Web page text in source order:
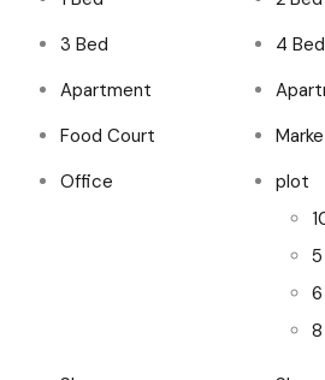
3 Bed
4 Bed
Apartment
Food Court
Office
plot